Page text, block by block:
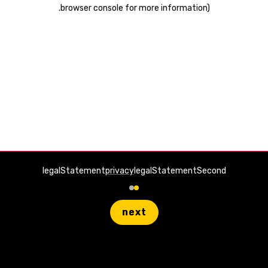
legalStatementprivacylegalStatementSecond
next
browser console for more information)
.